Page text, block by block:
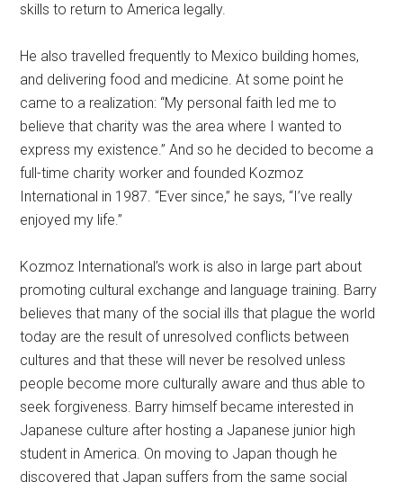
skills to return to America legally.
He also travelled frequently to Mexico building homes,
and delivering food and medicine. At some point he
came to a realization: “My personal faith led me to
believe that charity was the area where I wanted to
express my existence.” And so he decided to become a
full-time charity worker and founded Kozmoz
International in 1987. “Ever since,” he says, “I’ve really
enjoyed my life.”
Kozmoz International’s work is also in large part about
promoting cultural exchange and language training. Barry
believes that many of the social ills that plague the world
today are the result of unresolved conflicts between
cultures and that these will never be resolved unless
people become more culturally aware and thus able to
seek forgiveness. Barry himself became interested in
Japanese culture after hosting a Japanese junior high
student in America. On moving to Japan though he
discovered that Japan suffers from the same social